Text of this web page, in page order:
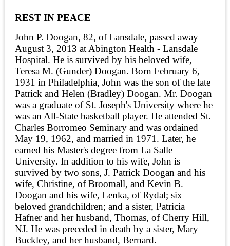
REST IN PEACE
John P. Doogan, 82, of Lansdale, passed away
August 3, 2013 at Abington Health - Lansdale
Hospital. He is survived by his beloved wife,
Teresa M. (Gunder) Doogan. Born February 6,
1931 in Philadelphia, John was the son of the late
Patrick and Helen (Bradley) Doogan. Mr. Doogan
was a graduate of St. Joseph's University where he
was an All-State basketball player. He attended St.
Charles Borromeo Seminary and was ordained
May 19, 1962, and married in 1971. Later, he
earned his Master's degree from La Salle
University. In addition to his wife, John is
survived by two sons, J. Patrick Doogan and his
wife, Christine, of Broomall, and Kevin B.
Doogan and his wife, Lenka, of Rydal; six
beloved grandchildren; and a sister, Patricia
Hafner and her husband, Thomas, of Cherry Hill,
NJ. He was preceded in death by a sister, Mary
Buckley, and her husband, Bernard.